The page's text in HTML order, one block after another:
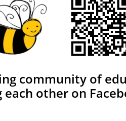
community of
other on